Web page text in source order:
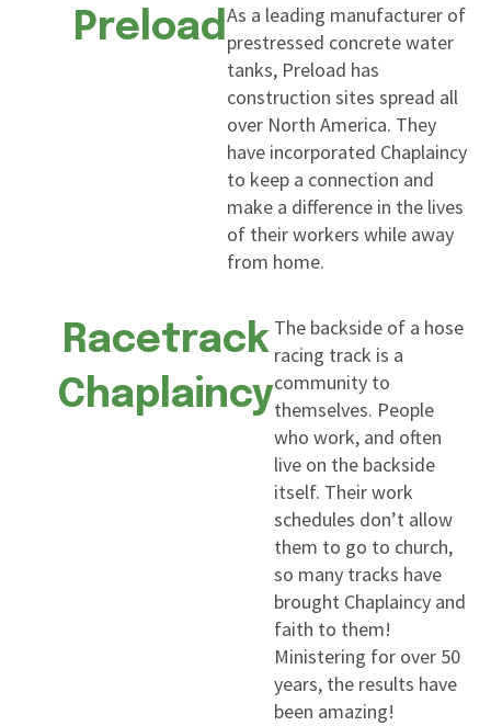
Preload As a leading manufacturer of
prestressed concrete water
tanks, Preload has
construction sites spread all
over North America. They
have incorporated Chaplaincy
to keep a connection and
make a difference in the lives
of their workers while away
from home.
Racetrack
Chaplaincy
The backside of a hose
racing track is a
community to
themselves. People
who work, and often
live on the backside
itself. Their work
schedules don’t allow
them to go to church,
so many tracks have
brought Chaplaincy and
faith to them!
Ministering for over 50
years, the results have
been amazing!